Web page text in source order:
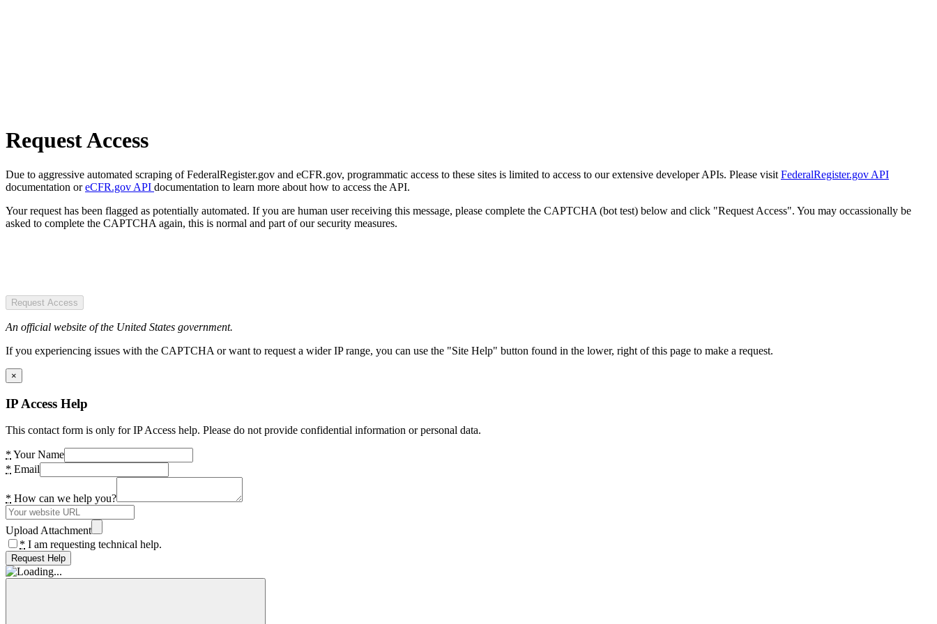
Request Access
Due to aggressive automated scraping of FederalRegister.gov and eCFR.gov, programmatic access to these sites is limited to access to our extensive developer APIs. Please visit FederalRegister.gov API
documentation oreCFR.gov API documentation to learn more about how to access the API.
Your request has been flagged as potentially automated. If you are human user receiving this message, please complete the CAPTCHA (bot test) below and click "Request Access". You may occassionally be
asked to complete the CAPTCHA again, this is normal and part of our security measures.
Request Access
An official website of the United States government.
If you experiencing issues with the CAPTCHA or want to request a wider IP range, you can use the "Site Help" button found in the lower, right of this page to make a request.
×
IP Access Help
This contact form is only for IP Access help. Please do not provide confidential information or personal data.
* Your Name
* Email
* How can we help you?
Upload Attachment
* I am requesting technical help.